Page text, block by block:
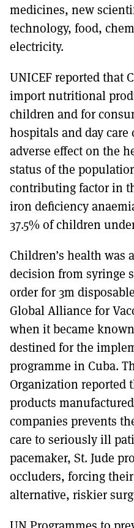
medicines, new
technology, food,
electricity.
UNICEF reported that
import nutritional
children and for
hospitals and day care
adverse effect on the
status of the
contributing factor in
iron deficiency
37.5% of children
Children’s health was
decision from syringe
order for 3m
Global Alliance for
when it became
destined for the
programme in Cuba.
Organization reported
products
companies prevents
care to seriously ill
pacemaker, St. Jude
occluders, forcing
alternative, riskier